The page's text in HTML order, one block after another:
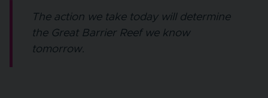
The action we take today will determine
the Great Barrier Reef we know
tomorrow.